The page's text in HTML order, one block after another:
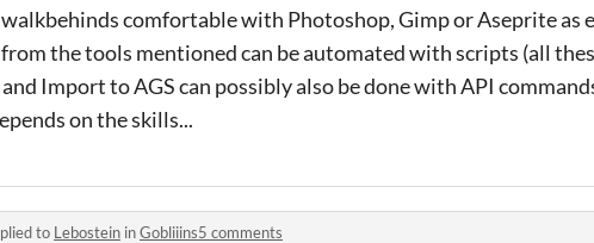
comfortable with Photoshop, Gimp or Aseprite as
the tools mentionedcan be automated with scripts (all
Import to AGS can possibly also be done with API
on the skills...
to Lebostein inGobliiins5 comments